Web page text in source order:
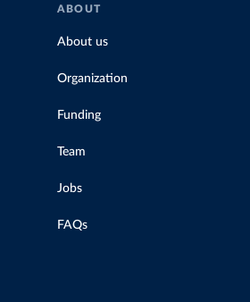
ABOUT
About us
Organization
Funding
Team
Jobs
FAQs